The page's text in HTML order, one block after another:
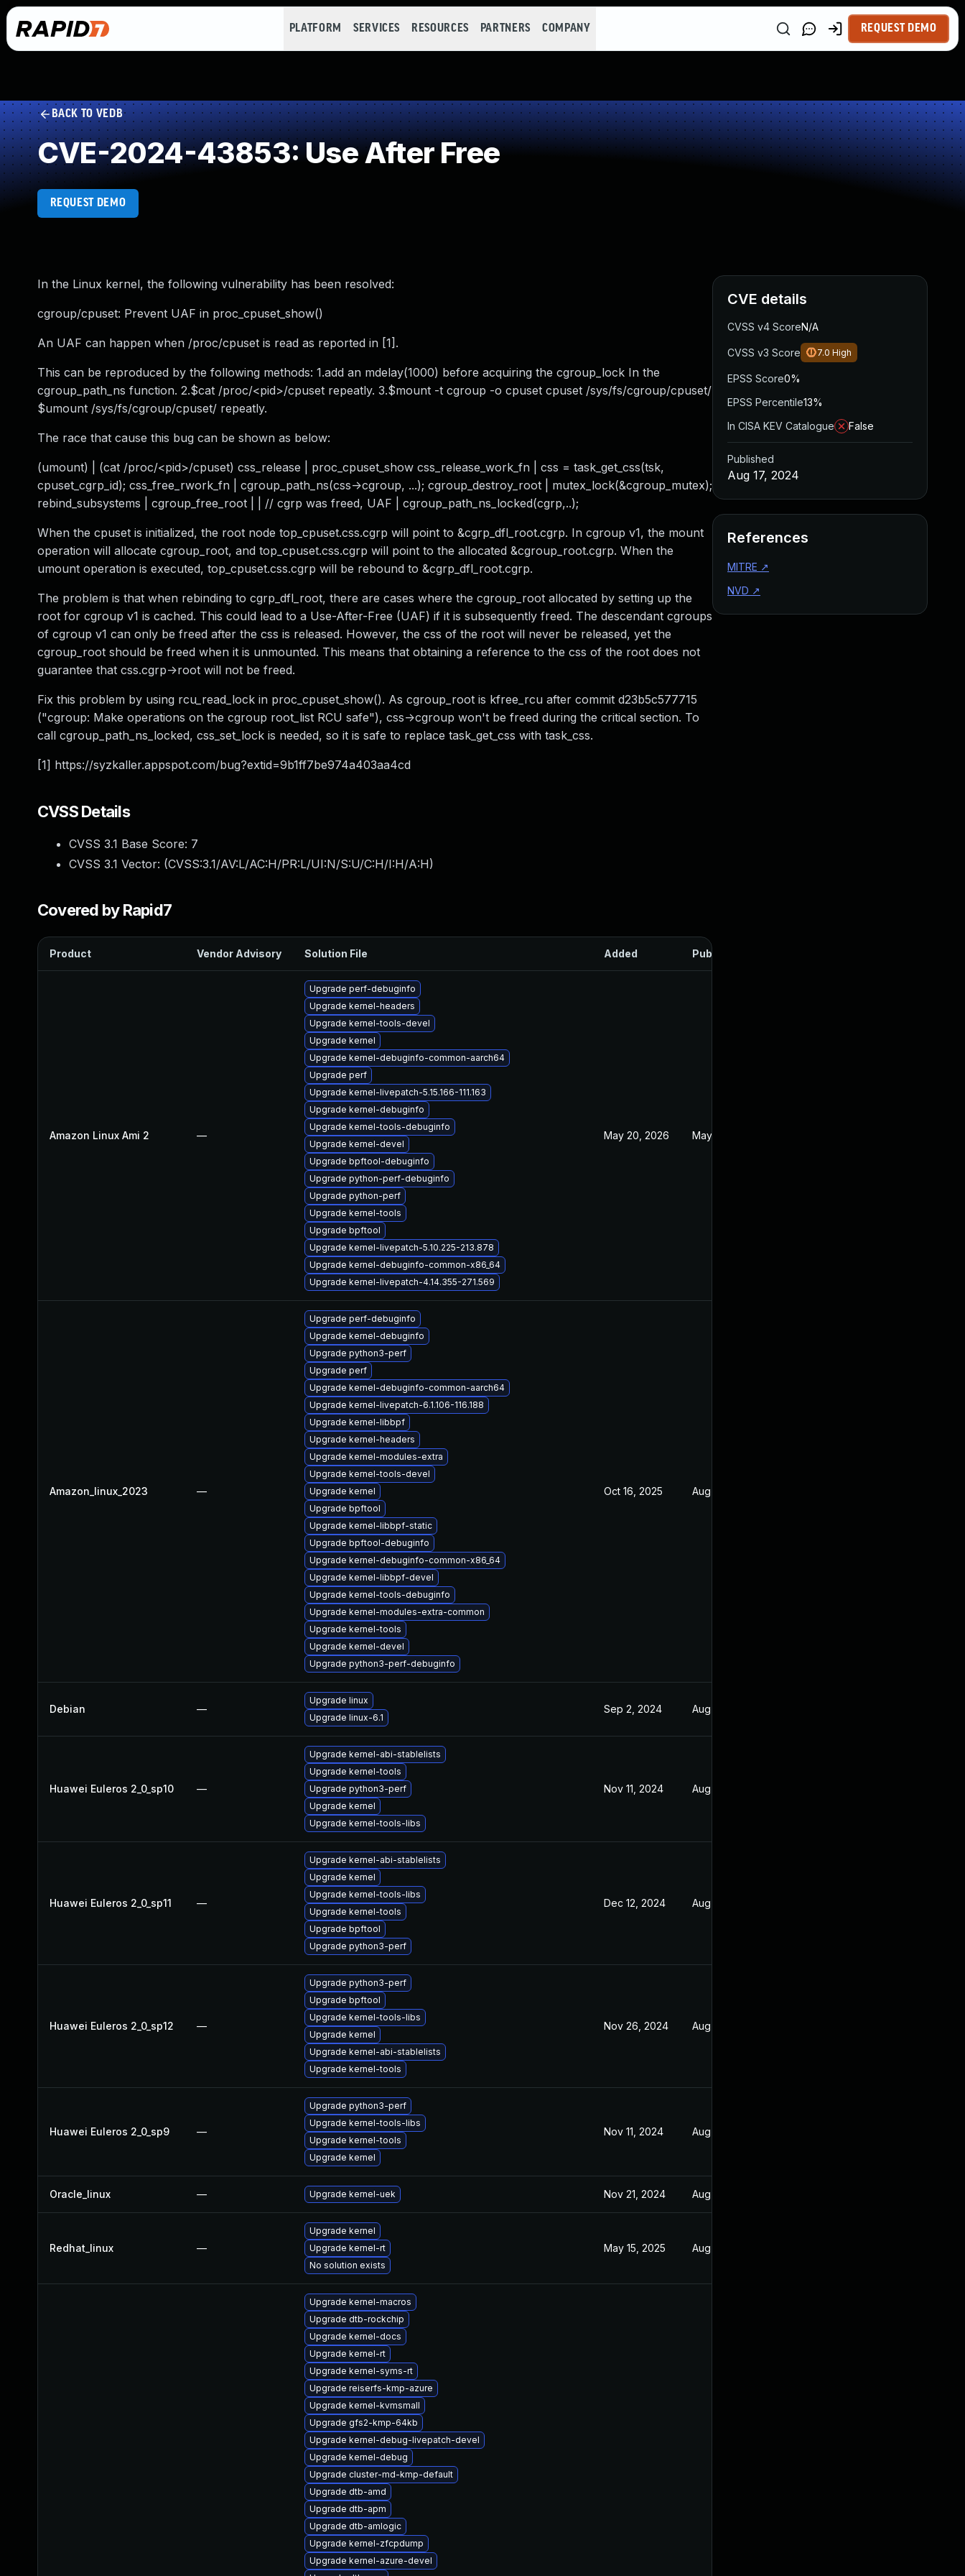
PLATFORM SERVICES RESOURCES PARTNERS COMPANY REQUEST DEMO
BACK TO VEDB
CVE-2024-43853: Use After Free
REQUEST DEMO
In the Linux kernel, the following vulnerability has been resolved:
cgroup/cpuset: Prevent UAF in proc_cpuset_show()
An UAF can happen when /proc/cpuset is read as reported in [1].
This can be reproduced by the following methods: 1.add an mdelay(1000) before acquiring the cgroup_lock In the
cgroup_path_ns function. 2.$cat /proc/<pid>/cpuset repeatly. 3.$mount -t cgroup -o cpuset cpuset /sys/fs/cgroup/cpuset/
$umount /sys/fs/cgroup/cpuset/ repeatly.
The race that cause this bug can be shown as below:
(umount) | (cat /proc/<pid>/cpuset) css_release | proc_cpuset_show css_release_work_fn | css = task_get_css(tsk,
cpuset_cgrp_id); css_free_rwork_fn | cgroup_path_ns(css->cgroup, ...); cgroup_destroy_root | mutex_lock(&cgroup_mutex);
rebind_subsystems | cgroup_free_root | | // cgrp was freed, UAF | cgroup_path_ns_locked(cgrp,..);
When the cpuset is initialized, the root node top_cpuset.css.cgrp will point to &cgrp_dfl_root.cgrp. In cgroup v1, the mount
operation will allocate cgroup_root, and top_cpuset.css.cgrp will point to the allocated &cgroup_root.cgrp. When the
umount operation is executed, top_cpuset.css.cgrp will be rebound to &cgrp_dfl_root.cgrp.
The problem is that when rebinding to cgrp_dfl_root, there are cases where the cgroup_root allocated by setting up the
root for cgroup v1 is cached. This could lead to a Use-After-Free (UAF) if it is subsequently freed. The descendant cgroups
of cgroup v1 can only be freed after the css is released. However, the css of the root will never be released, yet the
cgroup_root should be freed when it is unmounted. This means that obtaining a reference to the css of the root does not
guarantee that css.cgrp->root will not be freed.
Fix this problem by using rcu_read_lock in proc_cpuset_show(). As cgroup_root is kfree_rcu after commit d23b5c577715
("cgroup: Make operations on the cgroup root_list RCU safe"), css->cgroup won't be freed during the critical section. To
call cgroup_path_ns_locked, css_set_lock is needed, so it is safe to replace task_get_css with task_css.
[1] https://syzkaller.appspot.com/bug?extid=9b1ff7be974a403aa4cd
CVSS Details
CVSS 3.1 Base Score: 7
CVSS 3.1 Vector: (CVSS:3.1/AV:L/AC:H/PR:L/UI:N/S:U/C:H/I:H/A:H)
Covered by Rapid7
Product Vendor Advisory Solution File Added Published
Amazon Linux Ami 2 —
Upgrade perf-debuginfo
Upgrade kernel-headers
Upgrade kernel-tools-devel
Upgrade kernel
Upgrade kernel-debuginfo-common-aarch64
Upgrade perf
Upgrade kernel-livepatch-5.15.166-111.163
Upgrade kernel-debuginfo
Upgrade kernel-tools-debuginfo
Upgrade kernel-devel
Upgrade bpftool-debuginfo
Upgrade python-perf-debuginfo
Upgrade python-perf
Upgrade kernel-tools
Upgrade bpftool
Upgrade kernel-livepatch-5.10.225-213.878
Upgrade kernel-debuginfo-common-x86_64
Upgrade kernel-livepatch-4.14.355-271.569
May 20, 2026 May 20, 2026
Amazon_linux_2023 —
Upgrade perf-debuginfo
Upgrade kernel-debuginfo
Upgrade python3-perf
Upgrade perf
Upgrade kernel-debuginfo-common-aarch64
Upgrade kernel-livepatch-6.1.106-116.188
Upgrade kernel-libbpf
Upgrade kernel-headers
Upgrade kernel-modules-extra
Upgrade kernel-tools-devel
Upgrade kernel
Upgrade bpftool
Upgrade kernel-libbpf-static
Upgrade bpftool-debuginfo
Upgrade kernel-debuginfo-common-x86_64
Upgrade kernel-libbpf-devel
Upgrade kernel-tools-debuginfo
Upgrade kernel-modules-extra-common
Upgrade kernel-tools
Upgrade kernel-devel
Upgrade python3-perf-debuginfo
Oct 16, 2025 Aug 17, 2024
Debian —
Upgrade linux
Upgrade linux-6.1
Sep 2, 2024 Aug 17, 2024
Huawei Euleros 2_0_sp10 —
Upgrade kernel-abi-stablelists
Upgrade kernel-tools
Upgrade python3-perf
Upgrade kernel
Upgrade kernel-tools-libs
Nov 11, 2024 Aug 17, 2024
Huawei Euleros 2_0_sp11 —
Upgrade kernel-abi-stablelists
Upgrade kernel
Upgrade kernel-tools-libs
Upgrade kernel-tools
Upgrade bpftool
Upgrade python3-perf
Dec 12, 2024 Aug 17, 2024
Huawei Euleros 2_0_sp12 —
Upgrade python3-perf
Upgrade bpftool
Upgrade kernel-tools-libs
Upgrade kernel
Upgrade kernel-abi-stablelists
Upgrade kernel-tools
Nov 26, 2024 Aug 17, 2024
Huawei Euleros 2_0_sp9 —
Upgrade python3-perf
Upgrade kernel-tools-libs
Upgrade kernel-tools
Upgrade kernel
Nov 11, 2024 Aug 17, 2024
Oracle_linux — Upgrade kernel-uek Nov 21, 2024 Aug 17, 2024
Redhat_linux —
Upgrade kernel
Upgrade kernel-rt
No solution exists
May 15, 2025 Aug 17, 2024
Upgrade kernel-macros
Upgrade dtb-rockchip
Upgrade kernel-docs
Upgrade kernel-rt
Upgrade kernel-syms-rt
Upgrade reiserfs-kmp-azure
Upgrade kernel-kvmsmall
Upgrade gfs2-kmp-64kb
Upgrade kernel-debug-livepatch-devel
Upgrade kernel-debug
Upgrade cluster-md-kmp-default
Upgrade dtb-amd
Upgrade dtb-apm
Upgrade dtb-amlogic
Upgrade kernel-zfcpdump
Upgrade kernel-azure-devel
CVE details
CVSS v4 ScoreN/A
CVSS v3 Score 7.0 High
EPSS Score0%
EPSS Percentile13%
In CISA KEV Catalogue
False
Published
Aug 17, 2024
References
MITRE ↗
NVD ↗